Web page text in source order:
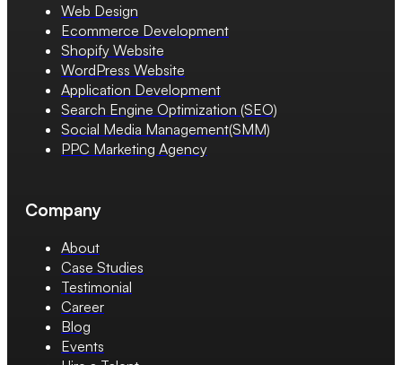
Web Design
Ecommerce Development
Shopify Website
WordPress Website
Application Development
Search Engine Optimization (SEO)
Social Media Management(SMM)
PPC Marketing Agency
Company
About
Case Studies
Testimonial
Career
Blog
Events